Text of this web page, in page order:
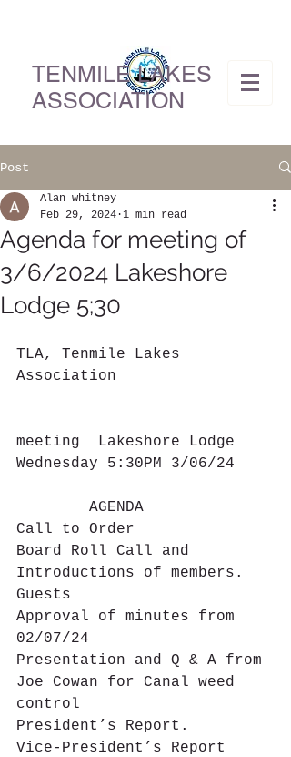
TENMILE LAKES
ASSOCIATION
Post
Agenda for meeting of
3/6/2024 Lakeshore
Lodge 5;30
Alan whitney
Feb 29, 2024 1 min read
TLA, Tenmile Lakes
Association
meeting  Lakeshore Lodge
Wednesday 5:30PM 3/06/24
AGENDA
Call to Order
Board Roll Call and
Introductions of members.
Guests
Approval of minutes from
02/07/24
Presentation and Q & A from
Joe Cowan for Canal weed
control
President’s Report.
Vice-President’s Report